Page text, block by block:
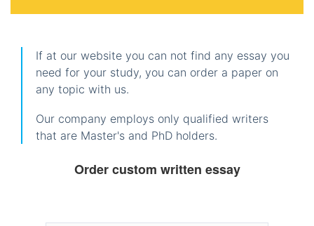
If at our website you can not find any essay you
need for your study, you can order a paper on
any topic with us.
Our company employs only qualified writers
that are Master's and PhD holders.
Order custom written essay